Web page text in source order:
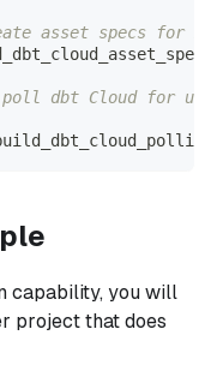
asset specs for
dbt Cloud for
capability, you will
project that does